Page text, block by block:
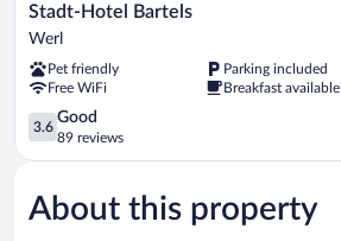
Stadt-
Hotel
Werl
Stadt-Hotel Bartels
Werl
Pet friendly
Parking included
Free WiFi
Breakfast available
3.6
out
of
Good,
89
3.6
Good
89 reviews
About this property